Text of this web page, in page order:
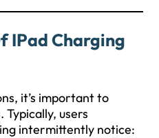
IPad Charging
it’s important to
users
intermittently notice: